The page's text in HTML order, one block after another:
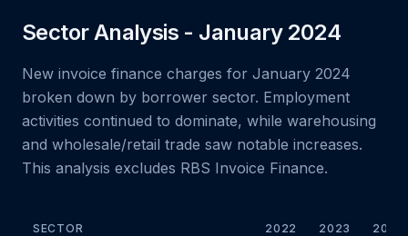
Sector Analysis - January 2024
New invoice finance charges for January 2024
broken down by borrower sector. Employment
activities continued to dominate, while warehousing
and wholesale/retail trade saw notable increases.
This analysis excludes RBS Invoice Finance.
SECTOR 2022 2023 2024